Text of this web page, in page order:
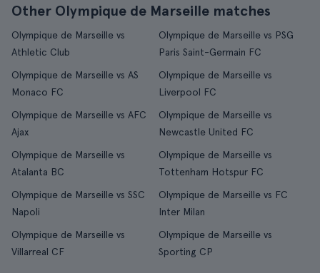
Other Olympique de Marseille matches
Olympique de Marseille vs
Athletic Club
Olympique de Marseille vs PSG
Paris Saint-Germain FC
Olympique de Marseille vs AS
Monaco FC
Olympique de Marseille vs
Liverpool FC
Olympique de Marseille vs AFC
Ajax
Olympique de Marseille vs
Newcastle United FC
Olympique de Marseille vs
Atalanta BC
Olympique de Marseille vs
Tottenham Hotspur FC
Olympique de Marseille vs SSC
Napoli
Olympique de Marseille vs FC
Inter Milan
Olympique de Marseille vs
Villarreal CF
Olympique de Marseille vs
Sporting CP